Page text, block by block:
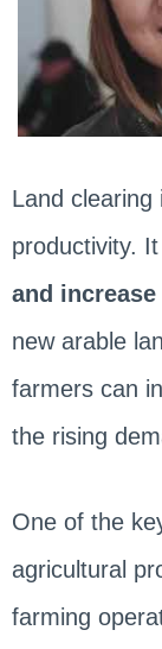
Land clearing
productivity.
and
new arable
farmers can
the rising
One of the
agricultural
farming